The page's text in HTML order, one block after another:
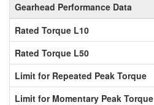
Gearhead Performance Data
Rated Torque L10
Rated Torque L50
Limit for Repeated Peak Torque
Limit for Momentary Peak Torque